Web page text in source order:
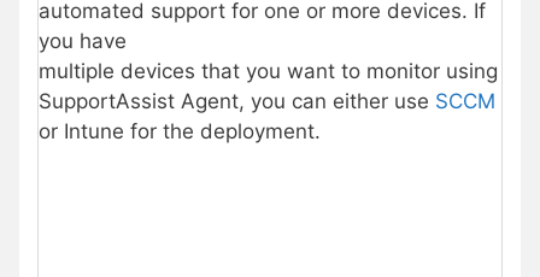
automated support for one or more devices. If
you have
multiple devices that you want to monitor using
SupportAssist Agent, you can either use SCCM
or Intune for the deployment.